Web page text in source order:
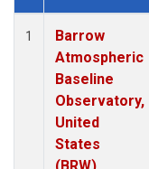
Dataset Number
1
Barrow
Atmospheric
Baseline
Observatory,
United
States